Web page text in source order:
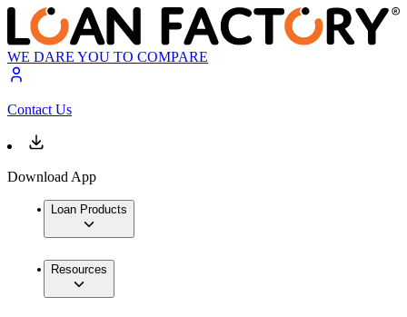
WE DARE YOU TO COMPARE
Contact Us
Download App
Loan Products
Resources